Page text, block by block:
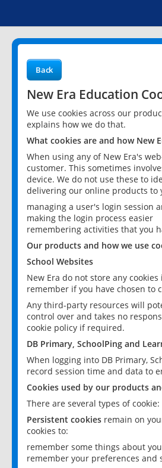
Back
New Era Education
We use cookies across our
explains how we do that.
What cookies are and how New
When using any of New Era's
customer. This sometimes
device. We do not use these to
delivering our online products to
managing a user's login session
making the login process easier
remembering activities that you
Our products and how we use
School Websites
New Era do not store any
remember if you have chosen to
Any third-party resources will
control over and takes no
cookie policy if required.
DB Primary, SchoolPing and
When logging into DB Primary,
record session time and data to
Cookies used by our products
There are several types of cookie:
Persistent cookies remain on
cookies to:
remember some things about
remember your preferences and